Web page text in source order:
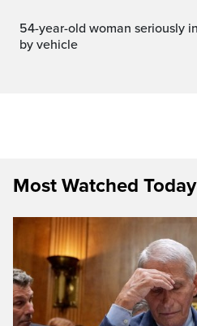
54-year-old woman seriously injured after being struck
by vehicle
Most Watched Today